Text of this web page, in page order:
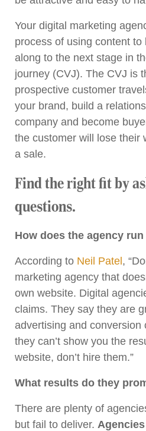
Your digital marketing
process of using content
along to the next stage in
journey (CVJ). The CVJ is
prospective customer
your brand, build a
company and become
the customer will lose their
a sale.
Find the right fit by
questions.
How does the agency
According to Neil Patel,
marketing agency that
own website. Digital
claims. They say they are
advertising and conversion
they can’t show you the
website, don’t hire them.”
What results do they
There are plenty of
but fail to deliver.